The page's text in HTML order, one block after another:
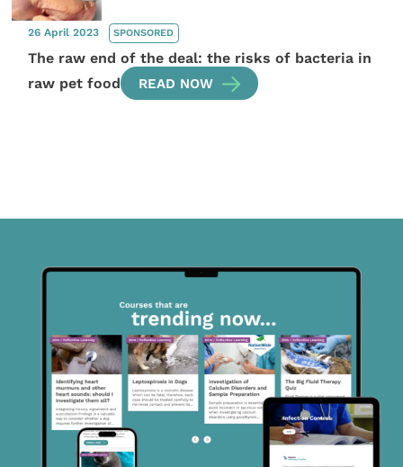
26 April 2023 SPONSORED
The raw end of the deal: the risks of bacteria in
raw pet food
READ NOW